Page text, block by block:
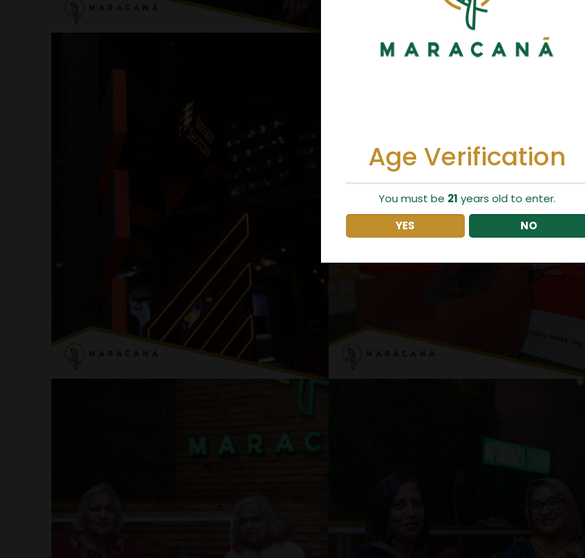
Age Verification
You must be 21 years old to enter.
YES
NO